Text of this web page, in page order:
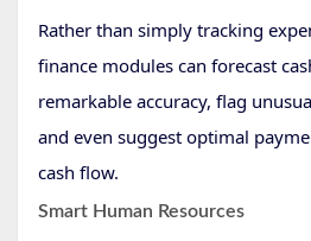
Rather than simply tracking
finance modules can forecast
remarkable accuracy, flag
and even suggest optimal
cash flow.
Smart Human Resources